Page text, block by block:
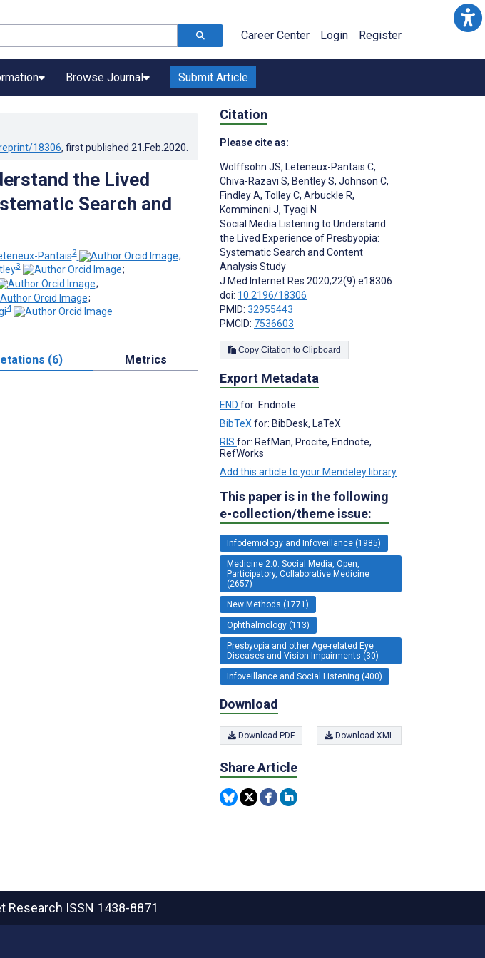
Career Center Login Register
Browse Journal Submit Article
18306, first published 21.Feb.2020
the Lived
Search and
Pantais2
;
3
;
;
;
4
(6) Metrics
Citation
Please cite as:
Wolffsohn JS, Leteneux-Pantais C,
Chiva-Razavi S, Bentley S, Johnson C,
Findley A, Tolley C, Arbuckle R,
Kommineni J, Tyagi N
Social Media Listening to Understand
the Lived Experience of Presbyopia:
Systematic Search and Content
Analysis Study
J Med Internet Res 2020;22(9):e18306
doi: 10.2196/18306
PMID: 32955443
PMCID: 7536603
Copy Citation to Clipboard
Export Metadata
END for: Endnote
BibTeX for: BibDesk, LaTeX
RIS for: RefMan, Procite, Endnote,
RefWorks
Add this article to your Mendeley library
This paper is in the following
e-collection/theme issue:
Infodemiology and Infoveillance (1985)
Medicine 2.0: Social Media, Open,
Participatory, Collaborative Medicine
(2657)
New Methods (1771)
Ophthalmology (113)
Presbyopia and other Age-related Eye
Diseases and Vision Impairments (30)
Infoveillance and Social Listening (400)
Download
Download PDF Download XML
Share Article
Research ISSN 1438-8871